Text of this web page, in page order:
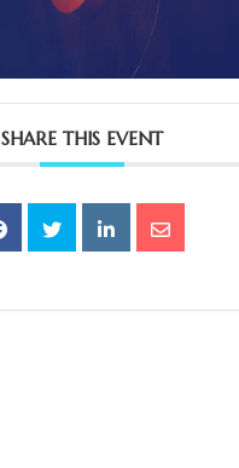
SHARE THIS EVENT